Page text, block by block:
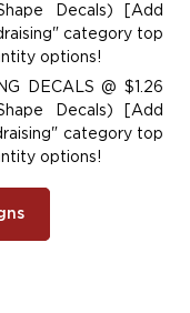
Decals) [Add
category top
options!
DECALS @ $1.26
Decals) [Add
category top
options!